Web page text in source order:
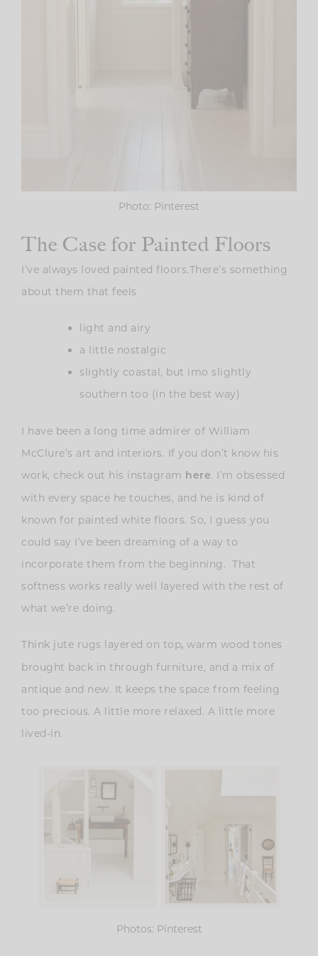
Photo: Pinterest
The Case for Painted Floors
I’ve always loved painted floors.There’s something
about them that feels
light and airy
a little nostalgic
slightly coastal, but imo slightly
southern too (in the best way)
I have been a long time admirer of William
McClure’s art and interiors. If you don’t know his
work, check out his instagram here. I’m obsessed
with every space he touches, and he is kind of
known for painted white floors. So, I guess you
could say I’ve been dreaming of a way to
incorporate them from the beginning. That
softness works really well layered with the rest of
what we’re doing.
Think jute rugs layered on top, warm wood tones
brought back in through furniture, and a mix of
antique and new. It keeps the space from feeling
too precious. A little more relaxed. A little more
lived-in.
Photos: Pinterest